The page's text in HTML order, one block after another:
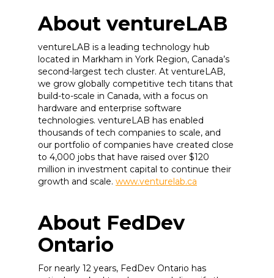
About ventureLAB
ventureLAB is a leading technology hub
located in Markham in York Region, Canada’s
second-largest tech cluster. At ventureLAB,
we grow globally competitive tech titans that
build-to-scale in Canada, with a focus on
hardware and enterprise software
technologies. ventureLAB has enabled
thousands of tech companies to scale, and
our portfolio of companies have created close
to 4,000 jobs that have raised over $120
million in investment capital to continue their
growth and scale. www.venturelab.ca
About FedDev
Ontario
For nearly 12 years, FedDev Ontario has